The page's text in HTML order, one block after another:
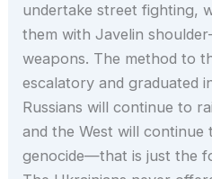
undertake street fighting,
them with Javelin
weapons. The method to
escalatory and graduated
Russians will continue to
and the West will
genocide—that is just the